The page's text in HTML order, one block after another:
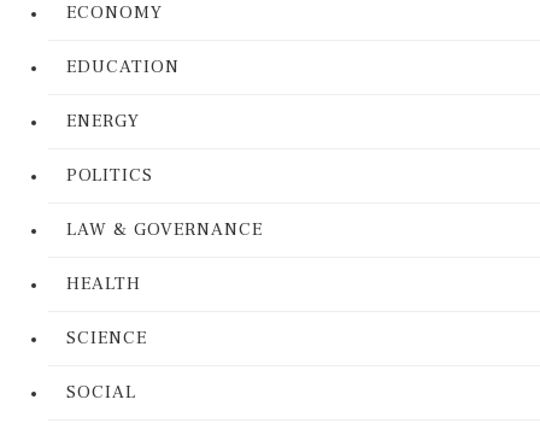
ECONOMY
EDUCATION
ENERGY
POLITICS
LAW & GOVERNANCE
HEALTH
SCIENCE
SOCIAL